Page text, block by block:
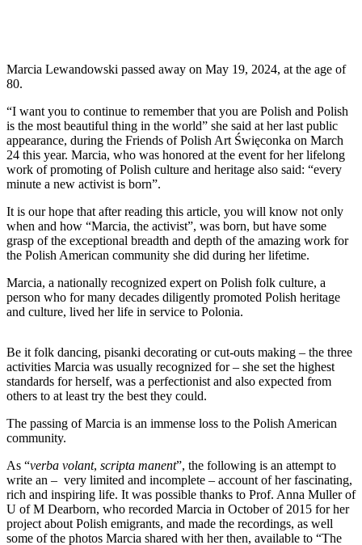
Marcia Lewandowski passed away on May 19, 2024, at the age of
80.
“I want you to continue to remember that you are Polish and Polish
is the most beautiful thing in the world” she said at her last public
appearance, during the Friends of Polish Art Święconka on March
24 this year. Marcia, who was honored at the event for her lifelong
work of promoting of Polish culture and heritage also said: “every
minute a new activist is born”.
It is our hope that after reading this article, you will know not only
when and how “Marcia, the activist”, was born, but have some
grasp of the exceptional breadth and depth of the amazing work for
the Polish American community she did during her lifetime.
Marcia, a nationally recognized expert on Polish folk culture, a
person who for many decades diligently promoted Polish heritage
and culture, lived her life in service to Polonia.
Be it folk dancing, pisanki decorating or cut-outs making – the three
activities Marcia was usually recognized for – she set the highest
standards for herself, was a perfectionist and also expected from
others to at least try the best they could.
The passing of Marcia is an immense loss to the Polish American
community.
As “verba volant, scripta manent”, the following is an attempt to
write an – very limited and incomplete – account of her fascinating,
rich and inspiring life. It was possible thanks to Prof. Anna Muller of
U of M Dearborn, who recorded Marcia in October of 2015 for her
project about Polish emigrants, and made the recordings, as well
some of the photos Marcia shared with her then, available to “The